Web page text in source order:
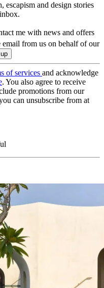
and design stories
me with news and offers
email from us on behalf of our
of services and acknowledge
. You also agree to receive
promotions from our
can unsubscribe from at